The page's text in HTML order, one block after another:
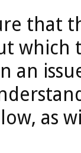
that
which
an
as